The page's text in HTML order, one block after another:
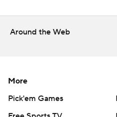
Copyright 2026 STATS LLC
Around the Web
More
Pick'em Games